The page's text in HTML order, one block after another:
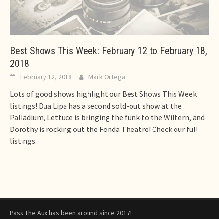
Best Shows This Week: February 12 to February 18,
2018
February 12, 2018 Mark Ortega
Lots of good shows highlight our Best Shows This Week
listings! Dua Lipa has a second sold-out show at the
Palladium, Lettuce is bringing the funk to the Wiltern, and
Dorothy is rocking out the Fonda Theatre! Check our full
listings.
Pass The Aux has been around since 2017!